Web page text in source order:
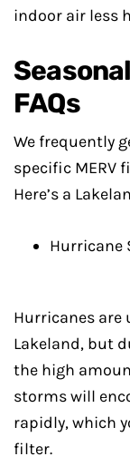
indoor air less
FAQs
We frequently
specific MERV
Here’s a
Hurricane
Hurricanes are
Lakeland, but
the high
storms will
rapidly, which
filter.